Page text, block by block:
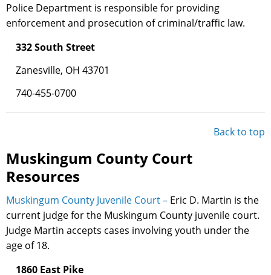
Police Department is responsible for providing
enforcement and prosecution of criminal/traffic law.
332 South Street
Zanesville, OH 43701
740-455-0700
Back to top
Muskingum County Court
Resources
Muskingum County Juvenile Court – Eric D. Martin is the
current judge for the Muskingum County juvenile court.
Judge Martin accepts cases involving youth under the
age of 18.
1860 East Pike